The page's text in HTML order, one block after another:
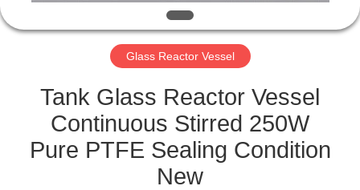
CONTACT
US
SITEMAP
PRIVACY
Glass Reactor Vessel
Tank Glass Reactor Vessel
Continuous Stirred 250W
Pure PTFE Sealing Condition
New